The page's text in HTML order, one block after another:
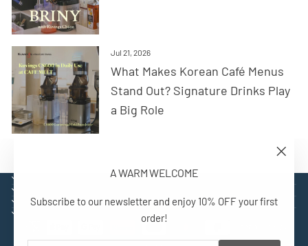
A WARM WELCOME
Subscribe to our newsletter and enjoy 10% OFF your first
order!
Jul 21, 2026
What Makes Korean Café Menus
Stand Out? Signature Drinks Play
a Big Role
EXPLORE
CONTACT
SIGN UP AND BENEFIT